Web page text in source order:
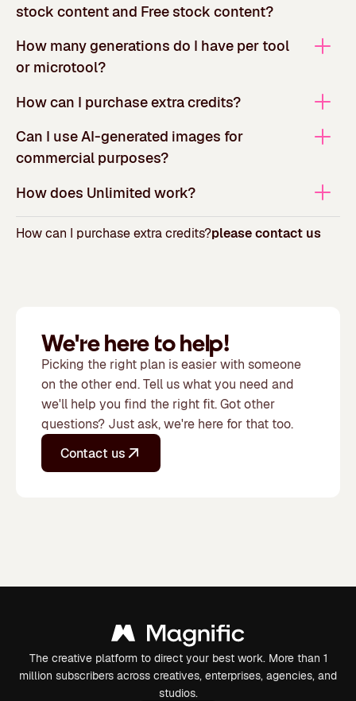
stock content and Free stock content?
How many generations do I have per tool
or microtool?
How can I purchase extra credits?
Can I use AI-generated images for
commercial purposes?
How does Unlimited work?
How can I purchase extra credits?please contact us
We're here to help!
Picking the right plan is easier with someone
on the other end. Tell us what you need and
we'll help you find the right fit. Got other
questions? Just ask, we're here for that too.
Contact us
The creative platform to direct your best work. More than 1
million subscribers across creatives, enterprises, agencies, and
studios.